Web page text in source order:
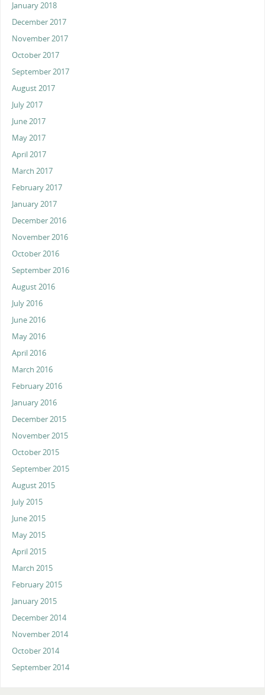
January 2018
December 2017
November 2017
October 2017
September 2017
August 2017
July 2017
June 2017
May 2017
April 2017
March 2017
February 2017
January 2017
December 2016
November 2016
October 2016
September 2016
August 2016
July 2016
June 2016
May 2016
April 2016
March 2016
February 2016
January 2016
December 2015
November 2015
October 2015
September 2015
August 2015
July 2015
June 2015
May 2015
April 2015
March 2015
February 2015
January 2015
December 2014
November 2014
October 2014
September 2014